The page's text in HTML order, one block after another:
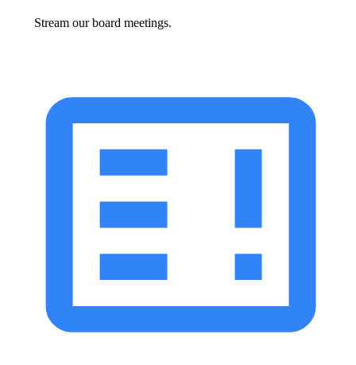
Stream our board meetings.